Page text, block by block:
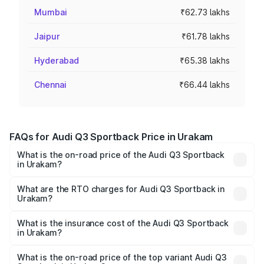
Mumbai ₹62.73 lakhs
Jaipur ₹61.78 lakhs
Hyderabad ₹65.38 lakhs
Chennai ₹66.44 lakhs
FAQs for Audi Q3 Sportback Price in Urakam
What is the on-road price of the Audi Q3 Sportback
in Urakam?
₹54.25 Lakhs and ₹54.25 Lakhs. On-road prices vary
across cities based on registration fees, insurance, and
What are the RTO charges for Audi Q3 Sportback in
Urakam?
Sportback in Urakam will be ₹11.65 lakhs.
What is the insurance cost of the Audi Q3 Sportback
in Urakam?
Sportback in Urakam is ₹2.27 lakhs
What is the on-road price of the top variant Audi Q3